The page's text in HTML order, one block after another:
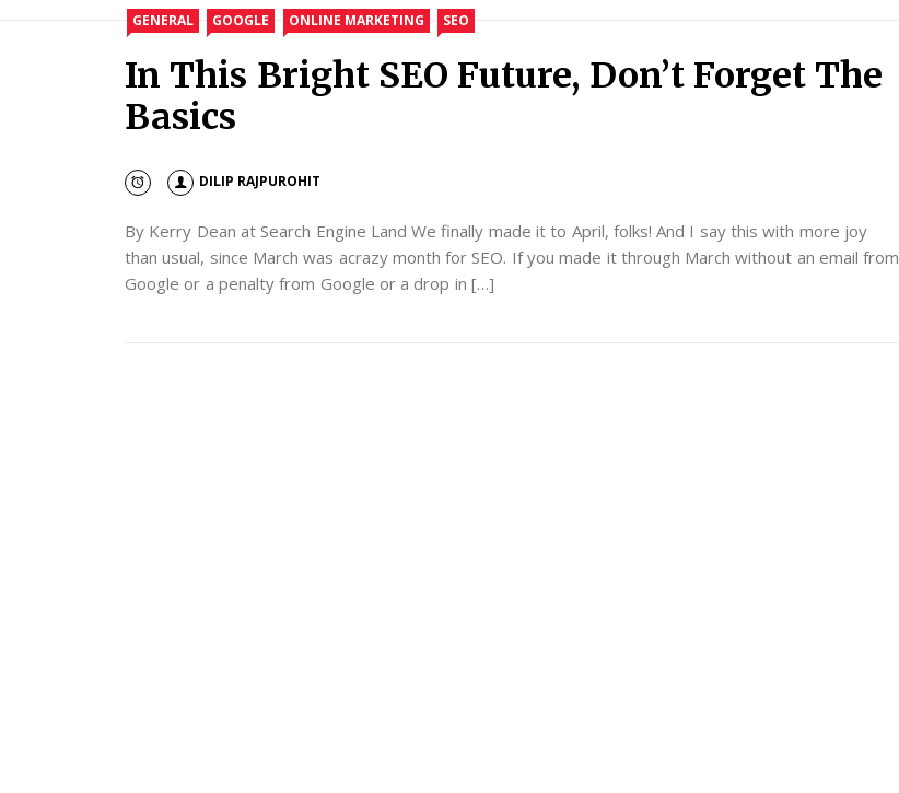
GENERAL GOOGLE ONLINE MARKETING SEO
In This Bright SEO Future, Don’t Forget The
Basics
DILIP RAJPUROHIT
By Kerry Dean at Search Engine Land We finally made it to April, folks! And I say this with more joy
than usual, since March was acrazy month for SEO. If you made it through March without an email from
Google or a penalty from Google or a drop in […]